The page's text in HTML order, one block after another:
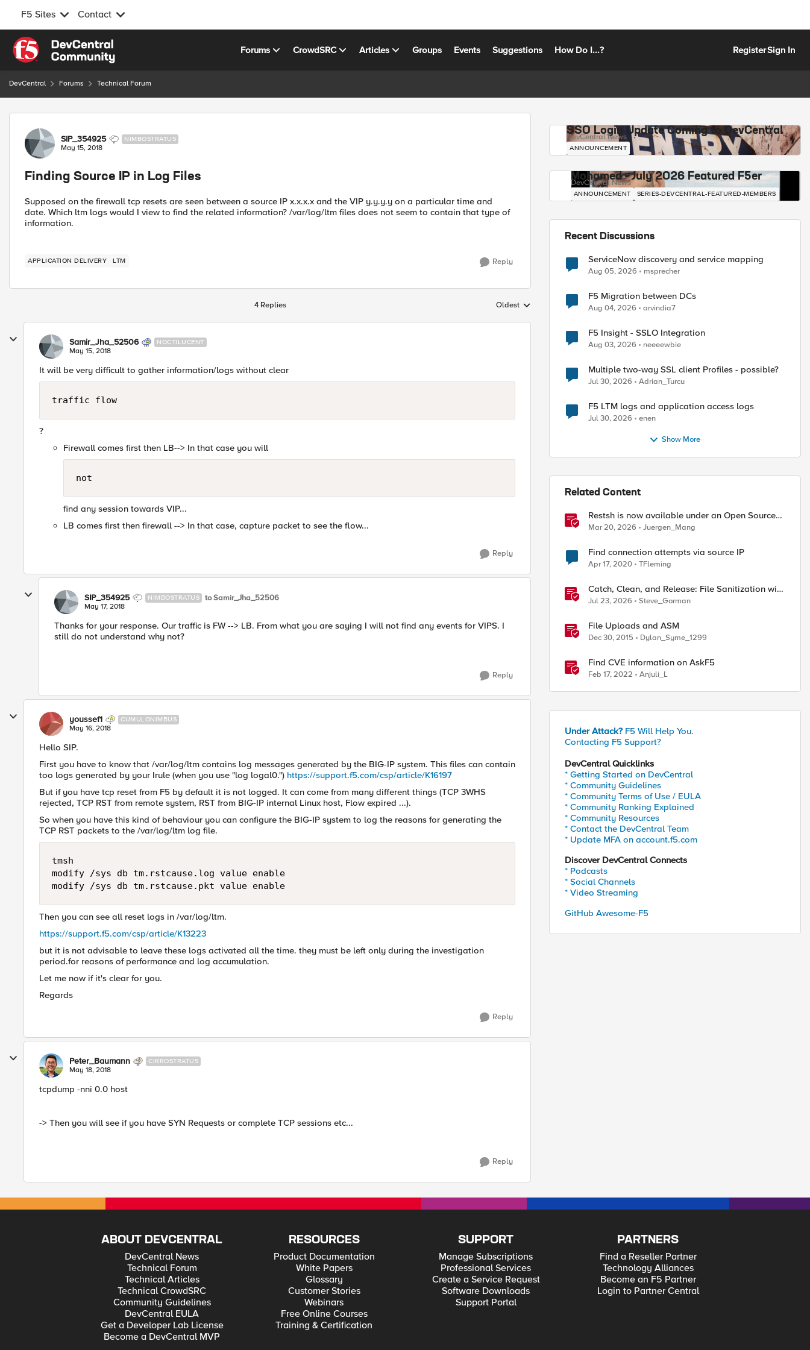
F5 Sites Contact
Skip to content
Forums CrowdSRC Articles Groups Events Suggestions How Do I...? RegisterSign In
DevCentral Forums Technical Forum
Forum Discussion
SIP_354925 NIMBOSTRATUS
May 15, 2018
Finding Source IP in Log Files
Supposed on the firewall tcp resets are seen between a source IP x.x.x.x and the VIP y.y.y.y on a particular time and
date. Which ltm logs would I view to find the related information? /var/log/ltm files does not seem to contain that type of
information.
APPLICATION DELIVERY LTM Reply
4 Replies Replies sorted by
Oldest
Samir_Jha_52506 NOCTILUCENT
May 15, 2018
It will be very difficult to gather information/logs without clear
traffic flow
?
Firewall comes first then LB--> In that case you will
not
find any session towards VIP...
LB comes first then firewall --> In that case, capture packet to see the flow...
Reply
SIP_354925 NIMBOSTRATUS to Samir_Jha_52506
May 17, 2018
Thanks for your response. Our traffic is FW --> LB. From what you are saying I will not find any events for VIPS. I
still do not understand why not?
Reply
youssef1 CUMULONIMBUS
May 16, 2018
Hello SIP.
First you have to know that /var/log/ltm contains log messages generated by the BIG-IP system. This files can contain
too logs generated by your Irule (when you use "log logal0.") https://support.f5.com/csp/article/K16197
But if you have tcp reset from F5 by default it is not logged. It can come from many different things (TCP 3WHS
rejected, TCP RST from remote system, RST from BIG-IP internal Linux host, Flow expired ...).
So when you have this kind of behaviour you can configure the BIG-IP system to log the reasons for generating the
TCP RST packets to the /var/log/ltm log file.
tmsh
modify /sys db tm.rstcause.log value enable
Then you can see all reset logs in /var/log/ltm.
https://support.f5.com/csp/article/K13223
but it is not advisable to leave these logs activated all the time. they must be left only during the investigation
period.for reasons of performance and log accumulation.
Let me now if it's clear for you.
Regards
Reply
Peter_Baumann CIRROSTRATUS
May 18, 2018
tcpdump -nni 0.0 host
-> Then you will see if you have SYN Requests or complete TCP sessions etc...
Reply
SSO Login Update Coming to DevCentral
DevCentral News
ANNOUNCEMENT
Mohamed - July 2026 Featured F5er
DevCentral News
ANNOUNCEMENT SERIES-DEVCENTRAL-FEATURED-MEMBERS
Recent Discussions
ServiceNow discovery and service mapping
Aug 05, 2026 msprecher
F5 Migration between DCs
Aug 04, 2026 arvindia7
F5 Insight - SSLO Integration
Aug 03, 2026 neeeewbie
Multiple two-way SSL client Profiles - possible?
Jul 30, 2026 Adrian_Turcu
F5 LTM logs and application access logs
Jul 30, 2026 enen
Show More
Related Content
Restsh is now available under an Open Source
license!
Mar 20, 2026 Juergen_Mang
Find connection attempts via source IP
Apr 17, 2020 TFleming
Catch, Clean, and Release: File Sanitization with
F5 and OPSWAT
Jul 23, 2026 Steve_Gorman
File Uploads and ASM
Dec 30, 2015 Dylan_Syme_1299
Find CVE information on AskF5
Feb 17, 2022 Anjuli_L
Under Attack? F5 Will Help You.
Contacting F5 Support?
DevCentral Quicklinks
* Getting Started on DevCentral
* Community Guidelines
* Community Terms of Use / EULA
* Community Ranking Explained
* Community Resources
* Contact the DevCentral Team
* Update MFA on account.f5.com
Discover DevCentral Connects
* Podcasts
* Social Channels
* Video Streaming
GitHub Awesome-F5
ABOUT DEVCENTRAL
DevCentral News
Technical Forum
Technical Articles
Technical CrowdSRC
Community Guidelines
DevCentral EULA
Get a Developer Lab License
Become a DevCentral MVP
RESOURCES
Product Documentation
White Papers
Glossary
Customer Stories
Webinars
Free Online Courses
Training & Certification
SUPPORT
Manage Subscriptions
Professional Services
Create a Service Request
Software Downloads
Support Portal
PARTNERS
Find a Reseller Partner
Technology Alliances
Become an F5 Partner
Login to Partner Central